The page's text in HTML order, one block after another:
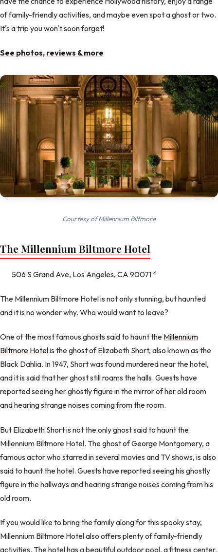
of family-friendly activities, and maybe even spot a ghost or two.
It's a trip you won't soon forget!
See photos, reviews & more
Courtesy of Millennium Biltmore
The Millennium Biltmore Hotel
506 S Grand Ave, Los Angeles, CA 90071 *
The Millennium Biltmore Hotel is not only stunning, but haunted
and it is no wonder why. Who would want to leave?
One of the most famous ghosts said to haunt the Millennium
Biltmore Hotelis the ghost of Elizabeth Short, also known as the
Black Dahlia. In 1947, Short was found murdered near the hotel,
and it is said that her ghost still roams the halls. Guests have
reported seeing her ghostly figure in the mirror of her old room
and hearing strange noises coming from the room.
But Elizabeth Short is not the only ghost said to haunt the
Millennium Biltmore Hotel. The ghost of George Montgomery, a
famous actor who starred in several movies and TV shows, is also
said to haunt the hotel. Guests have reported seeing his ghostly
figure in the hallways and hearing strange noises coming from his
old room.
If you would like to bring the family along for this spooky stay,
Millennium Biltmore Hotel also offers plenty of family-friendly
activities. The hotel has a beautiful outdoor pool, a fitness center,